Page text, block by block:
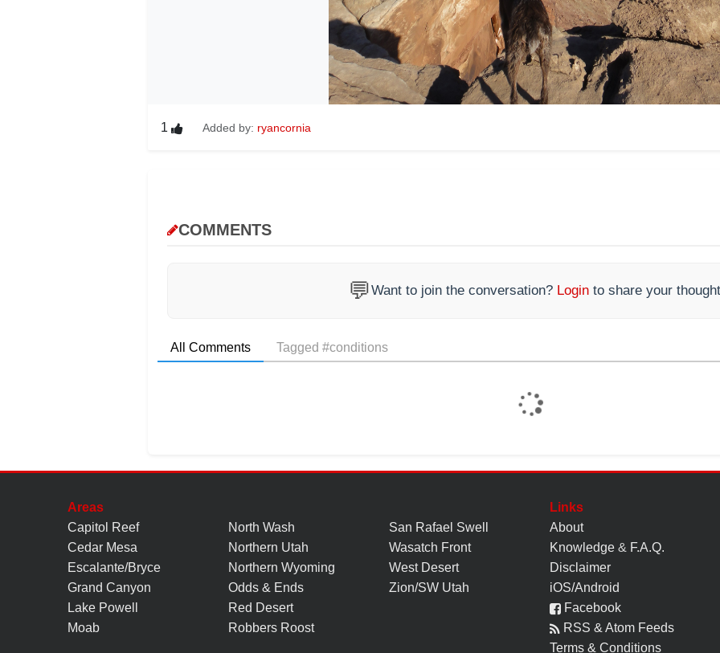
1 Added by: ryancornia
COMMENTS
💬Want to join the conversation? Login to share your
All Comments Tagged #conditions
Areas
Capitol Reef
Cedar Mesa
Escalante/Bryce
Grand Canyon
Lake Powell
Moab
North Wash
Northern Utah
Northern Wyoming
Odds & Ends
Red Desert
Robbers Roost
San Rafael Swell
Wasatch Front
West Desert
Zion/SW Utah
Links
About
Knowledge & F.A.Q.
Disclaimer
iOS/Android
Facebook
RSS & Atom Feeds
Terms & Conditions